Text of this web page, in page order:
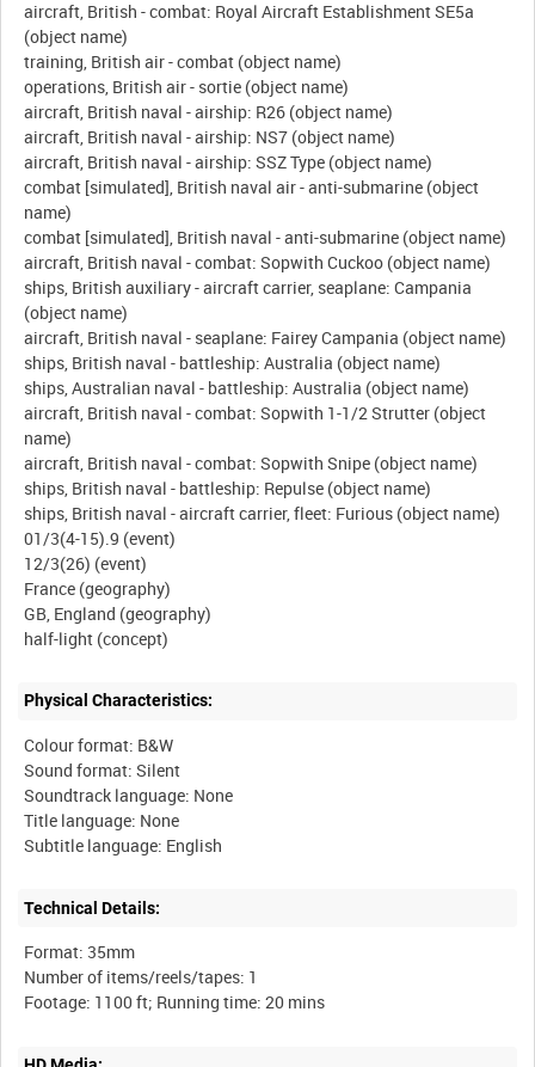
aircraft, British - combat: Royal Aircraft Establishment SE5a
(object name)
training, British air - combat (object name)
operations, British air - sortie (object name)
aircraft, British naval - airship: R26 (object name)
aircraft, British naval - airship: NS7 (object name)
aircraft, British naval - airship: SSZ Type (object name)
combat [simulated], British naval air - anti-submarine (object
name)
combat [simulated], British naval - anti-submarine (object name)
aircraft, British naval - combat: Sopwith Cuckoo (object name)
ships, British auxiliary - aircraft carrier, seaplane: Campania
(object name)
aircraft, British naval - seaplane: Fairey Campania (object name)
ships, British naval - battleship: Australia (object name)
ships, Australian naval - battleship: Australia (object name)
aircraft, British naval - combat: Sopwith 1-1/2 Strutter (object
name)
aircraft, British naval - combat: Sopwith Snipe (object name)
ships, British naval - battleship: Repulse (object name)
ships, British naval - aircraft carrier, fleet: Furious (object name)
01/3(4-15).9 (event)
12/3(26) (event)
France (geography)
GB, England (geography)
Physical Characteristics:
Colour format: B&W
Sound format: Silent
Soundtrack language: None
Title language: None
Technical Details:
Format: 35mm
Number of items/reels/tapes: 1